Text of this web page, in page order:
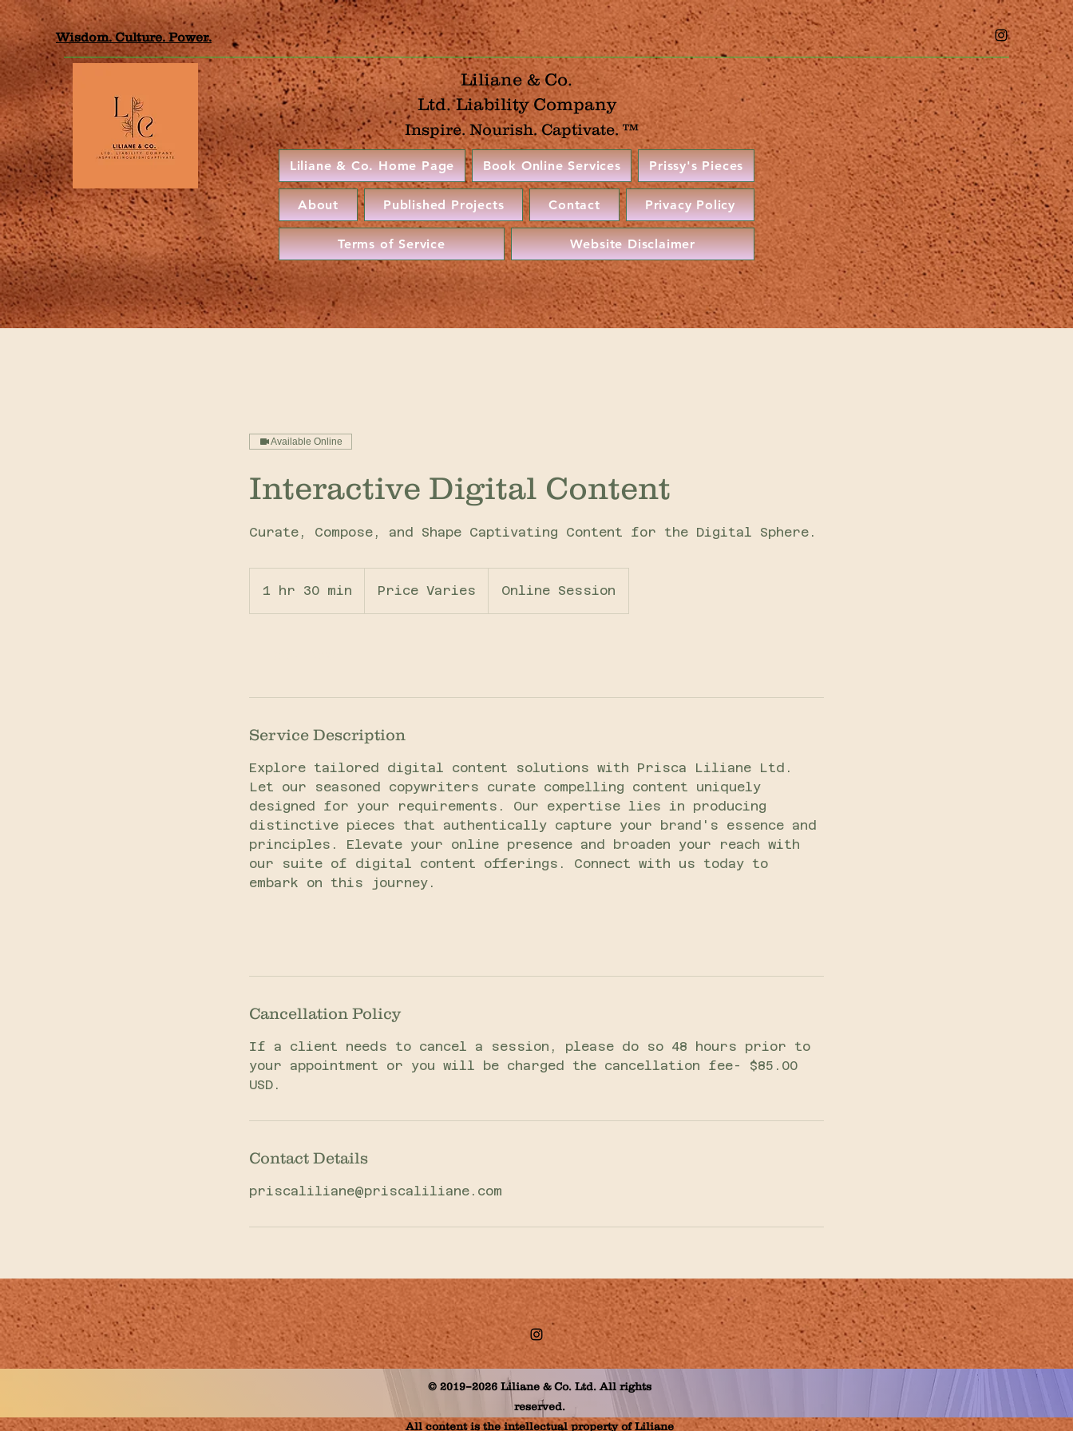
Wisdom. Culture. Power.
Liliane & Co.
Ltd. Liability Company
Inspire. Nourish. Captivate. ™
Liliane & Co. Home Page Book Online Services Prissy's Pieces
About Published Projects Contact Privacy Policy
Terms of Service Website Disclaimer
Available Online
Interactive Digital Content
Curate, Compose, and Shape Captivating Content for the Digital Sphere.
1 hr 30 min
h
Price Varies Online Session
Service Description
Explore tailored digital content solutions with Prisca Liliane Ltd.
Let our seasoned copywriters curate compelling content uniquely
designed for your requirements. Our expertise lies in producing
distinctive pieces that authentically capture your brand's essence and
principles. Elevate your online presence and broaden your reach with
our suite of digital content offerings. Connect with us today to
embark on this journey.
Cancellation Policy
If a client needs to cancel a session, please do so 48 hours prior to
your appointment or you will be charged the cancellation fee- $85.00
USD.
Contact Details
priscaliliane@priscaliliane.com
© 2019–2026 Liliane & Co. Ltd. All rights
reserved.
All content is the intellectual property of Liliane